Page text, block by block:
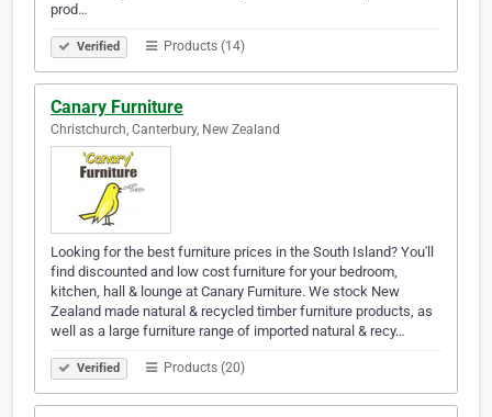
prod…
Verified Products (14)
Canary Furniture
Christchurch, Canterbury, New Zealand
Looking for the best furniture prices in the South Island? You'll
find discounted and low cost furniture for your bedroom,
kitchen, hall & lounge at Canary Furniture. We stock New
Zealand made natural & recycled timber furniture products, as
well as a large furniture range of imported natural & recy…
Verified Products (20)